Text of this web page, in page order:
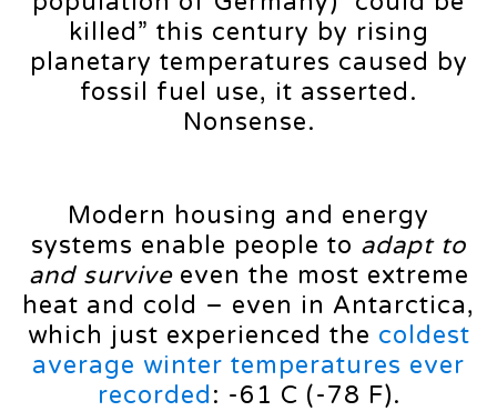
killed” this century by rising
planetary temperatures caused by
fossil fuel use, it asserted.
Nonsense.
Modern housing and energy
systems enable people to adapt to
and surviveeven the most extreme
heat and cold – even in Antarctica,
which just experienced the coldest
average winter temperatures ever
recorded: -61 C (-78 F).